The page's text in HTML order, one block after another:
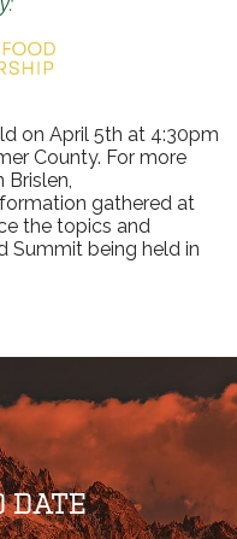
on April 5th at 4:30pm
County. For more
gathered at
the topics and
Summit being held in
DATE